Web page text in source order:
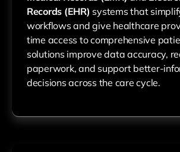
Records (EHR) systems that
workflows and give healthcare
time access to comprehensive
solutions improve data accuracy,
paperwork, and support better-
decisions across the care cycle.